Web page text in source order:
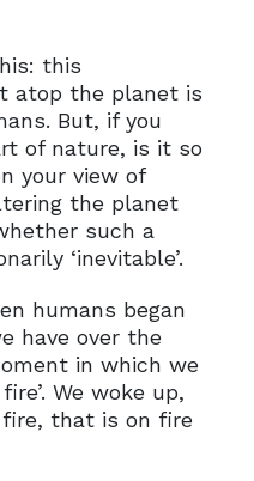
this
atop the planet is
But, if you
of nature, is it so
your view of
the planet
such a
‘inevitable’.
humans began
have over the
in which we
We woke up,
fire, that is on fire